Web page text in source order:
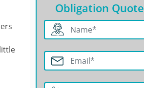
Obligation Quote